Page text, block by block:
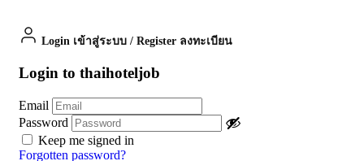
Login เข้าสู่ระบบ / Register ลงทะเบียน
Login to thaihoteljob
Email
Password
Keep me signed in
Forgotten password?